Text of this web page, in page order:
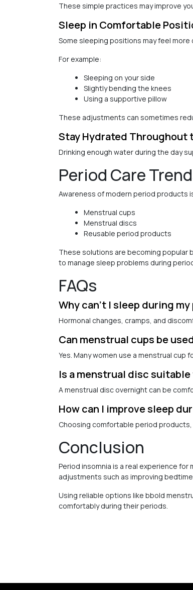
These simple practices may improve
Sleep in Comfortable
Some sleeping positions may feel
For example:
Sleeping on your side
Slightly bending the knees
Using a supportive pillow
These adjustments can sometimes
Stay Hydrated Throughout
Drinking enough water during the day
Period Care
Awareness of modern period products
Menstrual cups
Menstrual discs
Reusable period products
These solutions are becoming popular
to manage sleep problems during
FAQs
Why can’t I sleep during
Hormonal changes, cramps, and
Can menstrual cups be
Yes. Many women use a menstrual
Is a menstrual disc
A menstrual disc overnight can be
How can I improve sleep
Choosing comfortable period products,
Conclusion
Period insomnia is a real experience
adjustments such as improving
Using reliable options like bbold
comfortably during their periods.